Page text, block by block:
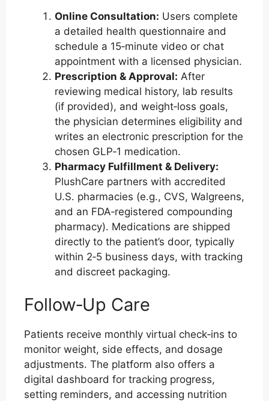
Online Consultation: Users complete
a detailed health questionnaire and
schedule a 15‑minute video or chat
appointment with a licensed physician.
Prescription & Approval: After
reviewing medical history, lab results
(if provided), and weight‑loss goals,
the physician determines eligibility and
writes an electronic prescription for the
chosen GLP‑1 medication.
Pharmacy Fulfillment & Delivery:
PlushCare partners with accredited
U.S. pharmacies (e.g., CVS, Walgreens,
and an FDA‑registered compounding
pharmacy). Medications are shipped
directly to the patient’s door, typically
within 2‑5 business days, with tracking
and discreet packaging.
Follow‑Up Care
Patients receive monthly virtual check‑ins to
monitor weight, side effects, and dosage
adjustments. The platform also offers a
digital dashboard for tracking progress,
setting reminders, and accessing nutrition